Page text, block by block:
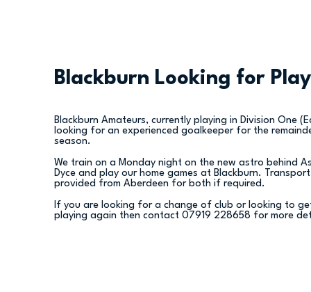
Blackburn Looking for
Blackburn Amateurs, currently playing in Division One
looking for an experienced goalkeeper for the
season.
We train on a Monday night on the new astro behind
Dyce and play our home games at Blackburn.
provided from Aberdeen for both if required.
If you are looking for a change of club or looking to
playing again then contact 07919 228658 for more